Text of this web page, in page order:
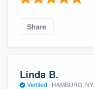
Share
Linda B.
Verified · HAMBURG, NY